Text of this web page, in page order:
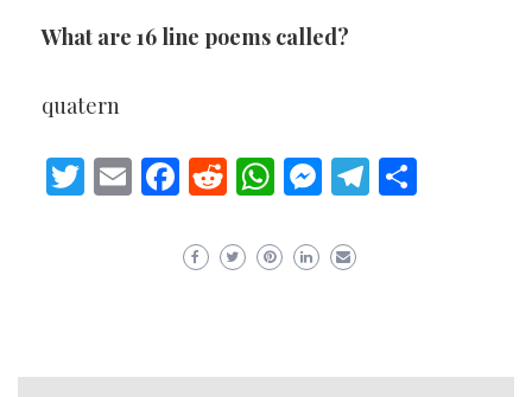
What are 16 line poems called?
quatern
Twitter
EmailFacebook
Reddit
WhatsApp
Messenger
Telegram